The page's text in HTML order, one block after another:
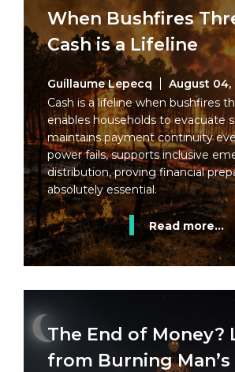
When Bushfires
Cash is a Lifeline
Guillaume Lepecq
August 04,
Cash is a lifeline when bushfires
enables households to evacuate
maintains payment continuity
power fails, supports inclusive
distribution, proving financial
absolutely essential.
Read more...
The End of Money?
from Burning Man’s